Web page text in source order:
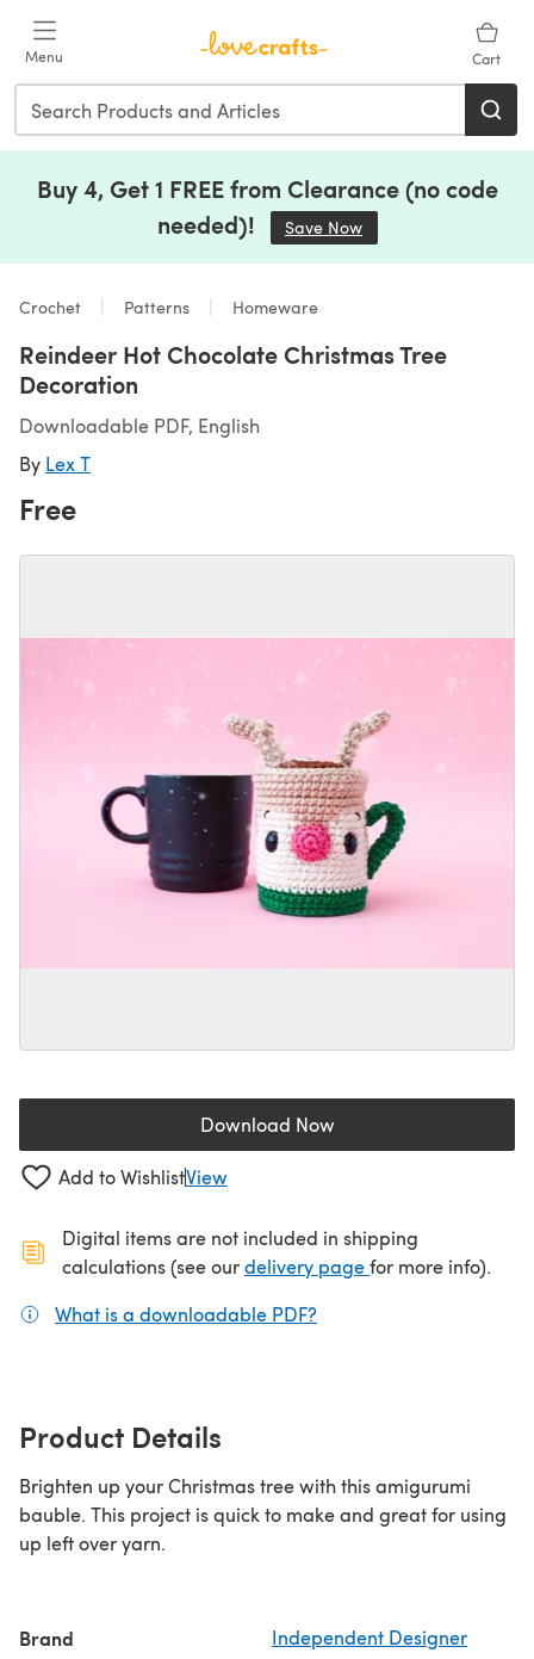
Menu Cart
Buy 4, Get 1 FREE from Clearance (no code
needed)!
Save Now
Crochet Patterns Homeware
Reindeer Hot Chocolate Christmas Tree
Decoration
Downloadable PDF, English
By Lex T
Free
Download Now(opens in a new tab)
Add to WishlistView
Digital items are not included in shipping
calculations (see ourdelivery page(opens in a new
for more info).
What is a downloadable PDF?
Product Details
Brighten up your Christmas tree with this amigurumi
bauble. This project is quick to make and great for using
up left over yarn.
Brand Independent Designer